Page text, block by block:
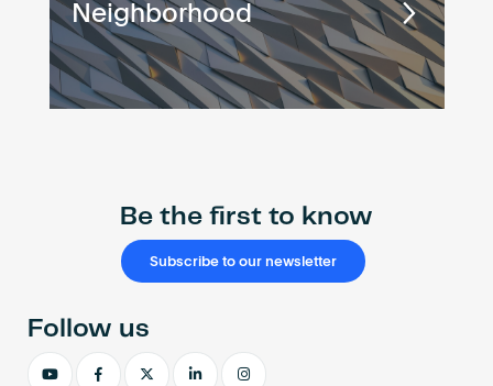
Neighborhood
Be the first to know
Subscribe to our newsletter
Follow us